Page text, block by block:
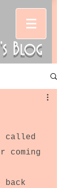
Blog
called
coming
back